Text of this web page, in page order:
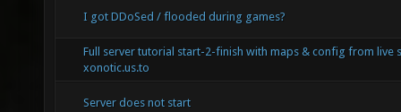
I got DDoSed / flooded during games?
Full server tutorial start-2-finish with maps & config from live
xonotic.us.to
Server does not start